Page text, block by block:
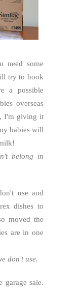
need some
try to hook
a possible
overseas
I'm giving it
babies will
belong in
use and
dishes to
moved the
are in one
don't use.
sale.